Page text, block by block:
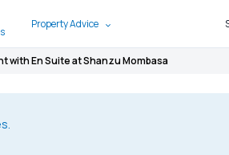
Property Advice
with En Suite at Shanzu Mombasa